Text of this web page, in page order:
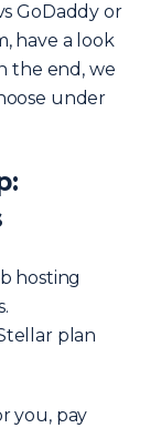
GoDaddy or
have a look
the end, we
under
hosting
plan
you, pay